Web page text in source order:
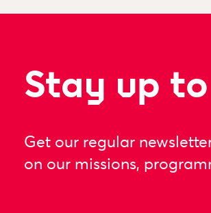
Stay up
Get our regular
on our missions,